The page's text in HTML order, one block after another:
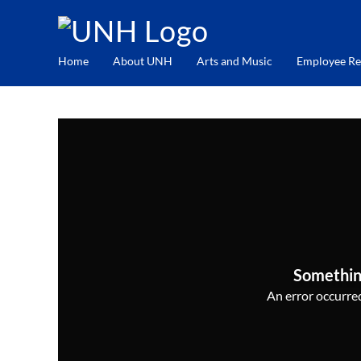
Home About UNH Arts and Music Employee
An error